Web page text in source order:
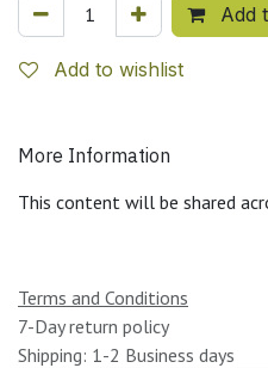
Add
Add to wishlist
More Information
This content will be shared
Terms and Conditions
7-Day return policy
Shipping: 1-2 Business days